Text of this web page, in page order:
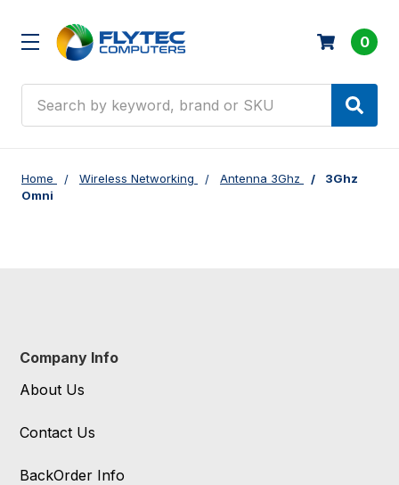
0
Home Wireless Networking Antenna 3Ghz
3Ghz
Omni
Company Info
About Us
Contact Us
BackOrder Info